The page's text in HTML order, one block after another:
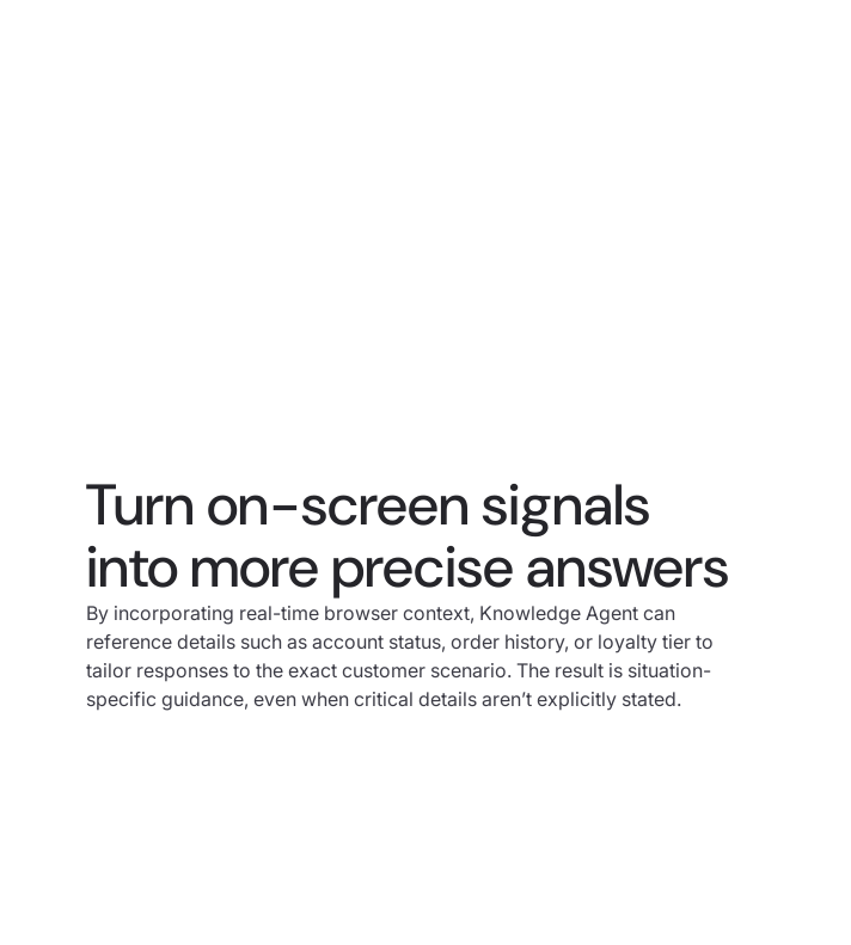
Turn on-screen signals
into more precise answers
By incorporating real-time browser context, Knowledge Agent can
reference details such as account status, order history, or loyalty tier to
tailor responses to the exact customer scenario. The result is situation-
specific guidance, even when critical details aren’t explicitly stated.